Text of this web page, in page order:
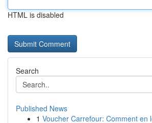
HTML is disabled
Search
Published News
1 Voucher Carrefour: Comment en